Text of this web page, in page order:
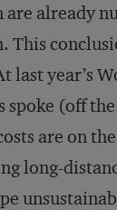
already
This
last year’s
spoke (off
are on
long-